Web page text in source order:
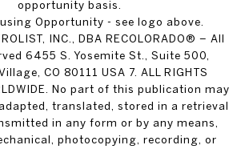
opportunity basis.
Opportunity - see logo above.
INC., DBA RECOLORADO® – All
6455 S. Yosemite St., Suite 500,
CO 80111 USA 7. ALL RIGHTS
No part of this publication may
translated, stored in a retrieval
in any form or by any means,
photocopying, recording, or